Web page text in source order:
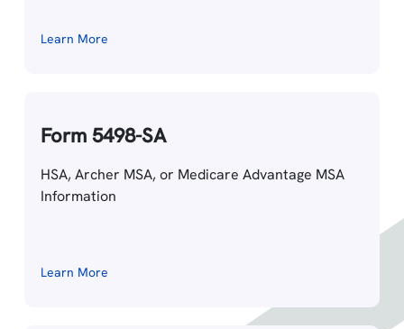
Learn More
Form 5498-SA
HSA, Archer MSA, or Medicare Advantage MSA
Information
Learn More